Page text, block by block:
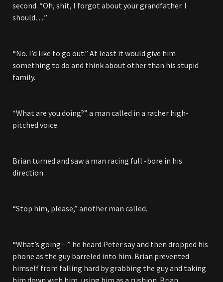
second. “Oh, shit, I forgot about your grandfather. I
should….”
“No. I’d like to go out.” At least it would give him
something to do and think about other than his stupid
family.
“What are you doing?” a man called in a rather high-
pitched voice.
Brian turned and saw a man racing full -bore in his
direction.
“Stop him, please,” another man called.
“What’s going—” he heard Peter say and then dropped his
phone as the guy barreled into him. Brian prevented
himself from falling hard by grabbing the guy and taking
him down with him, using him as a cushion. Brian